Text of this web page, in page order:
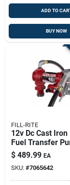
ADD TO
BUY NOW
FILL-RITE
12v Dc Cast Iron
Fuel Transfer
15 Gpm With
Nozzle
$ 489.99 EA
SKU: #7065642